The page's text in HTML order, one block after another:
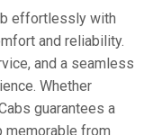
effortlessly with
and reliability.
and a seamless
Whether
guarantees a
memorable from